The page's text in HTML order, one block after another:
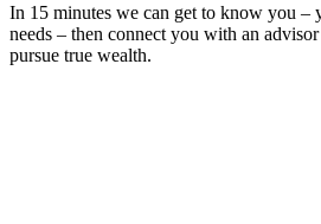
In 15 minutes we can get to know you –
needs – then connect you with an
pursue true wealth.